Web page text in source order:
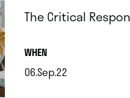
The Critical
WHEN.
06.Sep.22